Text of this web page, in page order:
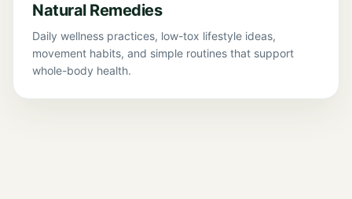
Natural Remedies
Daily wellness practices, low-tox lifestyle ideas,
movement habits, and simple routines that support
whole-body health.